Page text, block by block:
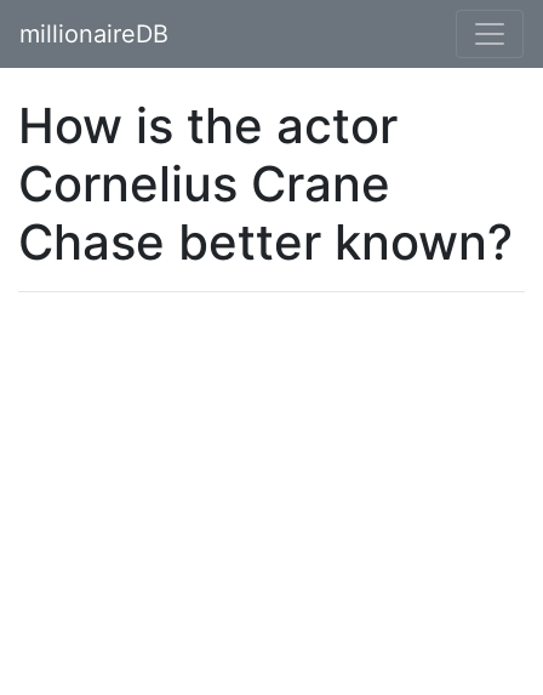
millionaireDB
How is the actor
Cornelius Crane
Chase better known?